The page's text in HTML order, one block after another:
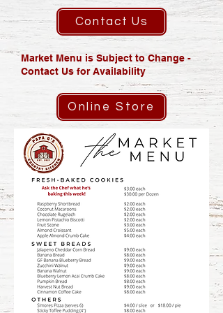
Contact Us
Market Menu is Subject to Change -
Contact Us for Availability
Online Store